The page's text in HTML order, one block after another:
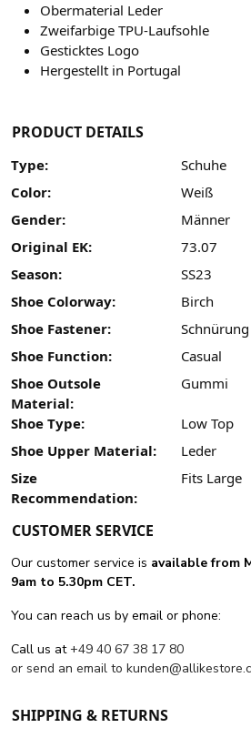
Obermaterial Leder
Zweifarbige TPU-Laufsohle
Gesticktes Logo
Hergestellt in Portugal
PRODUCT DETAILS
Type:
Schuhe
Color:
Weiß
Gender:
Männer
Original EK:
73.07
Season:
SS23
Shoe Colorway:
Birch
Shoe Fastener:
Schnürung
Shoe Function:
Casual
Shoe Outsole
Material:
Gummi
Shoe Type:
Low Top
Shoe Upper Material:
Leder
Size
Recommendation:
Fits Large
CUSTOMER SERVICE
Our customer service is available from
9am to 5.30pm CET.
You can reach us by email or phone:
Call us at+49 40 67 38 17 80
or send an email to
SHIPPING & RETURNS